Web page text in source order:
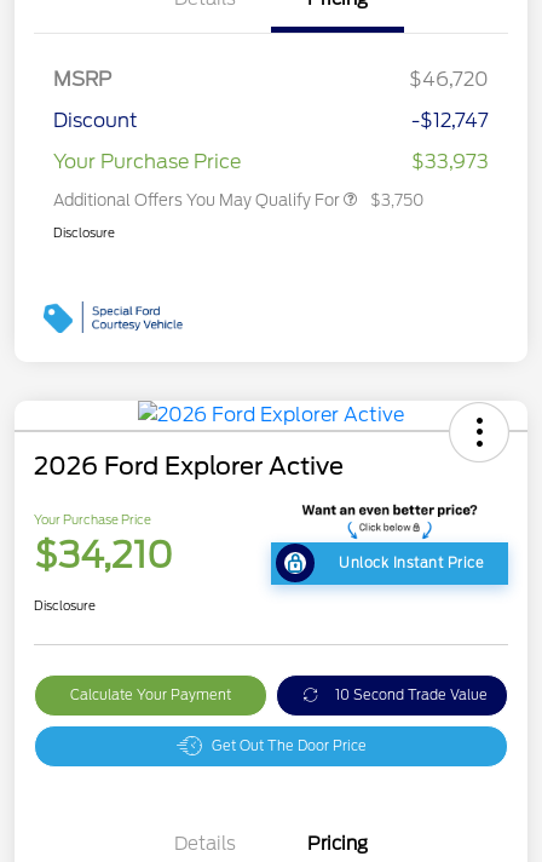
MSRP
$46,720
Discount
-$12,747
Your Purchase Price
$33,973
Additional Offers You May Qualify For $3,750
Disclosure
2026 Ford Explorer Active
Your Purchase Price
$34,210 Unlock Instant Price
Disclosure
Calculate Your Payment 10 Second Trade Value
Get Out The Door Price
Details Pricing